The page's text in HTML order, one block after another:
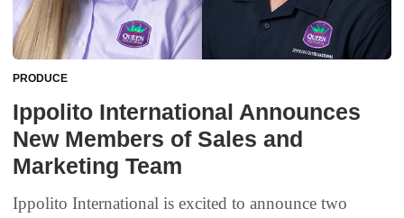
PRODUCE
Ippolito International Announces
New Members of Sales and
Marketing Team
Ippolito International is excited to announce two